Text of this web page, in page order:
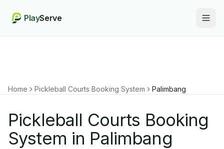
PlayServe
Home Pickleball Courts Booking System Palimbang
Pickleball Courts Booking
System in Palimbang